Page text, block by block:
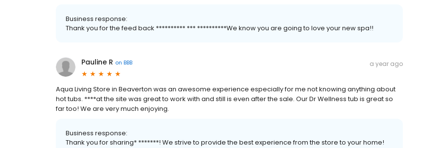
Business response:
Thank you for the feed back ********** *** **********We know you are going to love your new spa!!
Pauline R on BBB a year ago
Aqua Living Store in Beaverton was an awesome experience especially for me not knowing anything about
hot tubs. ****at the site was great to work with and still is even after the sale. Our Dr Wellness tub is great so
far too! We are very much enjoying.
Business response:
Thank you for sharing* *******! We strive to provide the best experience from the store to your home!